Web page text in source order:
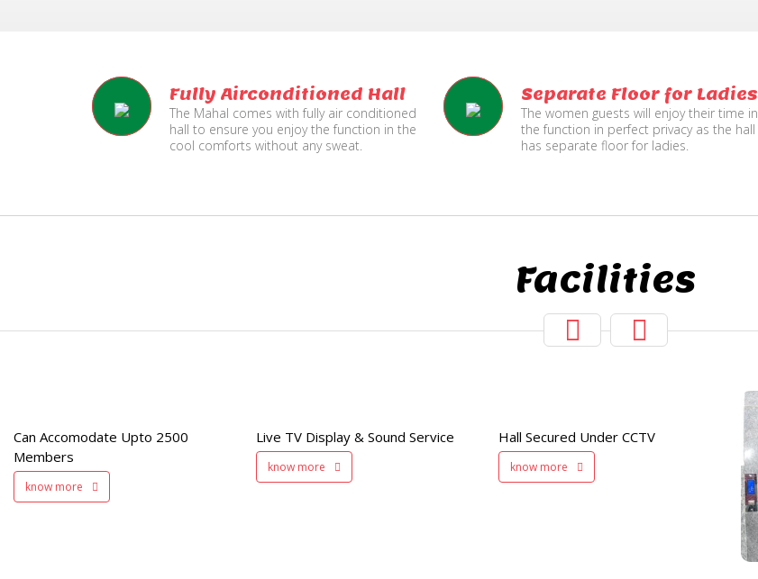
Fully Airconditioned Hall
The Mahal comes with fully air conditioned
hall to ensure you enjoy the function in the
cool comforts without any sweat.
Separate Floor for Ladies
The women guests will enjoy their time in
the function in perfect privacy as the hall
has separate floor for ladies.
Facilities
Can Accomodate Upto 2500
Members
know more
Available Live TV Display & Sound Service
know more
Hall Secured Under CCTV
know more